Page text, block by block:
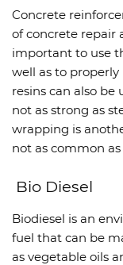
Concrete
of concrete repair
important to use
well as to
resins can also be
not as strong as
wrapping is
not as common
Bio Diesel
Biodiesel is an
fuel that can be
as vegetable oils